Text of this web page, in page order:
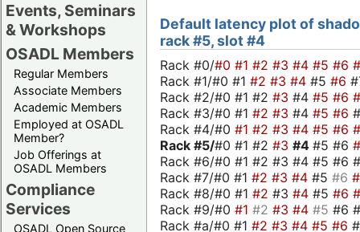
Events, Seminars
& Workshops
OSADL Members
Regular Members
Associate Members
Academic Members
Employed at OSADL
Member?
Job Offerings at
OSADL Members
Compliance
Services
OSADL Open Source
Default latency plot of
rack #5, slot #4
Rack #0/#0 #1 #2 #3 #4 #5 #6
Rack #1/#0 #1 #2 #3 #4 #5 #6
Rack #2/#0 #1 #2 #3 #4 #5 #6
Rack #3/#0 #1 #2 #3 #4 #5 #6
Rack #4/#0 #1 #2 #3 #4 #5 #6
Rack #5/#0 #1 #2 #3 #4 #5 #6
Rack #6/#0 #1 #2 #3 #4 #5 #6
Rack #7/#0 #1 #2 #3 #4 #5 #6
Rack #8/#0 #1 #2 #3 #4 #5 #6
Rack #9/#0 #1 #2 #3 #4 #5 #6
Rack #a/#0 #1 #2 #3 #4 #5 #6